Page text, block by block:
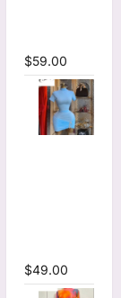
$59.00
$49.00